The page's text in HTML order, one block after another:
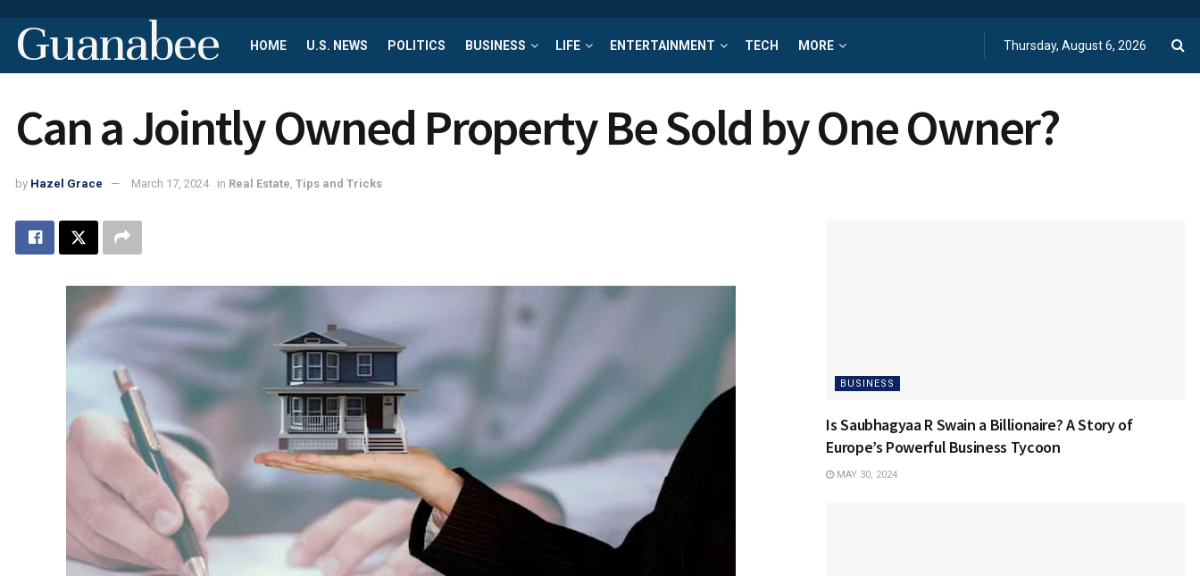
Guanabee HOME U.S. NEWS POLITICS BUSINESS LIFE ENTERTAINMENT TECH MORE Thursday, August 6, 2026
Can a Jointly Owned Property Be Sold by One Owner?
by Hazel Grace March 17, 2024 in Real Estate, Tips and Tricks
BUSINESS
Is Saubhagyaa R Swain a Billionaire? A Story of
Europe’s Powerful Business Tycoon
MAY 30, 2024